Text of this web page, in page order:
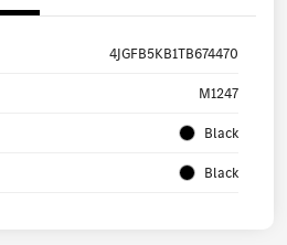
4JGFB5KB1TB674470
M1247
Black
Black